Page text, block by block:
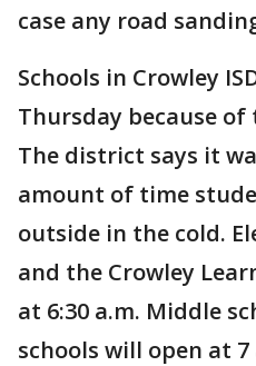
case any road
Schools in Crowley
Thursday because
The district says it
amount of time
outside in the cold.
and the Crowley
at 6:30 a.m. Middle
schools will open at 7